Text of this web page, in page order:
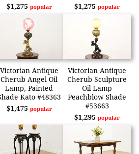
$1,275 popular
$1,275popular
Victorian Antique
Cherub Angel Oil
Lamp, Painted
Kato #48363
$1,475 popular
Victorian Antique
Cherub Sculpture
Oil Lamp
Peachblow Shade
#53663
$1,295popular